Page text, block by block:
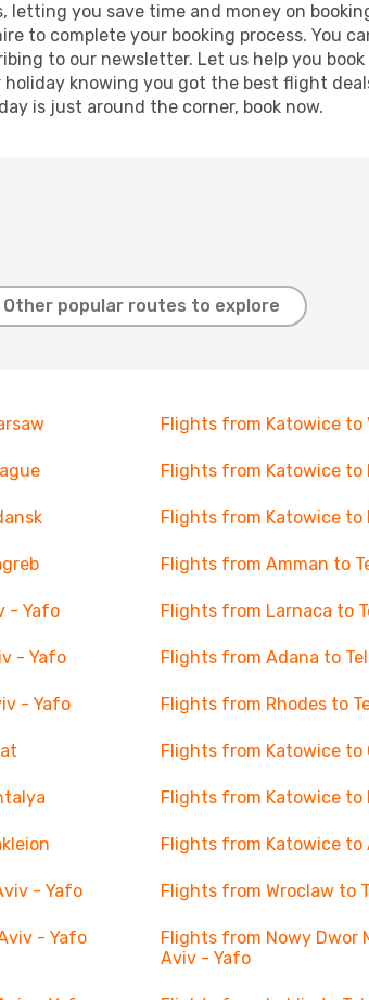
you save time and money on
to complete your booking process. You
to our newsletter. Let us help you
knowing you got the best flight
is just around the corner, book now.
Other popular routes to explore
Flights from Katowice to
Flights from Katowice to
Flights from Katowice to
Flights from Amman to
- Yafo Flights from Larnaca to
- Yafo Flights from Adana to
- Yafo Flights from Rhodes to
Flights from Katowice to
Flights from Katowice to
Flights from Katowice to
- Yafo Flights from Wroclaw to
- Yafo
Flights from Nowy Dwor
Aviv - Yafo